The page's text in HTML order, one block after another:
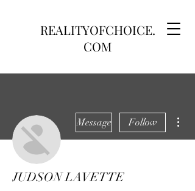
REALITYOFCHOICE.
COM
Message Follow
JUDSON LAVETTE